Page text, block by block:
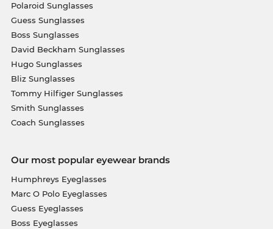
Polaroid Sunglasses
Guess Sunglasses
Boss Sunglasses
David Beckham Sunglasses
Hugo Sunglasses
Bliz Sunglasses
Tommy Hilfiger Sunglasses
Smith Sunglasses
Coach Sunglasses
Our most popular eyewear brands
Humphreys Eyeglasses
Marc O Polo Eyeglasses
Guess Eyeglasses
Boss Eyeglasses